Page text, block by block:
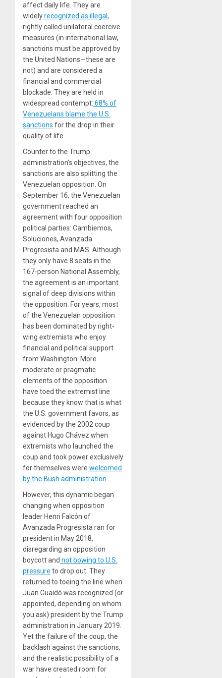
affect daily life. They are
widelyrecognized as illegal ,
rightly called unilateral coercive
measures (in international law,
sanctions must be approved by
the United Nations—these are
not) and are considered a
financial and commercial
blockade. They are held in
widespread contempt: 68% of
Venezuelans blame the U.S.
sanctions for the drop in their
quality of life.
Counter to the Trump
administration’s objectives, the
sanctions are also splitting the
Venezuelan opposition. On
September 16, the Venezuelan
government reached an
agreement with four opposition
political parties: Cambiemos,
Soluciones, Avanzada
Progresista and MAS. Although
they only have 8 seats in the
167-person National Assembly,
the agreement is an important
signal of deep divisions within
the opposition. For years, most
of the Venezuelan opposition
has been dominated by right-
wing extremists who enjoy
financial and political support
from Washington. More
moderate or pragmatic
elements of the opposition
have toed the extremist line
because they know that is what
the U.S. government favors, as
evidenced by the 2002 coup
against Hugo Chávez when
extremists who launched the
coup and took power exclusively
for themselves were welcomed
by the Bush administration
However, this dynamic began
changing when opposition
leader Henri Falcón of
Avanzada Progresista ran for
president in May 2018,
disregarding an opposition
boycott and not bowing to U.S.
pressure to drop out. They
returned to toeing the line when
Juan Guaidó was recognized (or
appointed, depending on whom
you ask) president by the Trump
administration in January 2019.
Yet the failure of the coup, the
backlash against the sanctions,
and the realistic possibility of a
war have created room for